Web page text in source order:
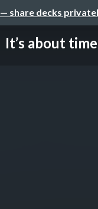
— share decks
It’s about